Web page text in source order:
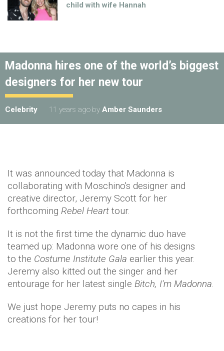
child with wife Hannah
Madonna hires one of the world’s biggest
designers for her new tour
Celebrity 11 years ago by Amber Saunders
It was announced today that Madonna is
collaborating with Moschino's designer and
creative director, Jeremy Scott for her
forthcoming Rebel Heart tour.
It is not the first time the dynamic duo have
teamed up: Madonna wore one of his designs
to the Costume Institute Gala earlier this year.
Jeremy also kitted out the singer and her
entourage for her latest single Bitch, I'm Madonna.
We just hope Jeremy puts no capes in his
creations for her tour!